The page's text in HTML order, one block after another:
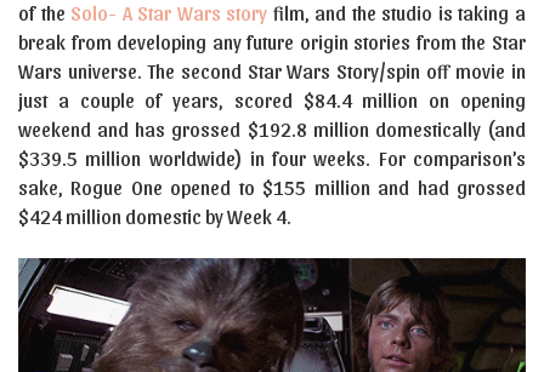
of the Solo- A Star Wars story film, and the studio is taking a
break from developing any future origin stories from the Star
Wars universe. The second Star Wars Story/spin off movie in
just a couple of years, scored $84.4 million on opening
weekend and has grossed $192.8 million domestically (and
$339.5 million worldwide) in four weeks. For comparison’s
sake, Rogue One opened to $155 million and had grossed
$424 million domestic by Week 4.